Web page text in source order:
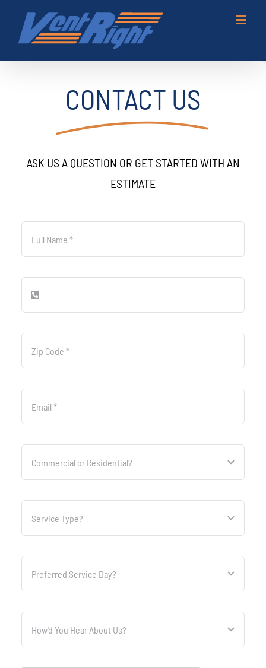
content
CONTACT US
ASK US A QUESTION OR GET STARTED WITH AN
ESTIMATE